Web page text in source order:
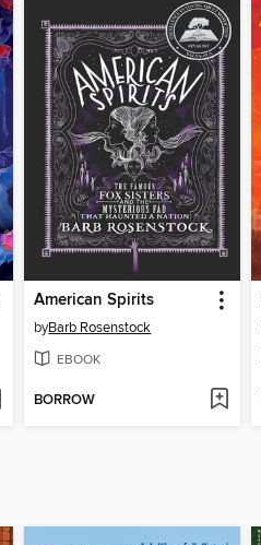
American Spirits
byBarb Rosenstock
EBOOK
BORROW